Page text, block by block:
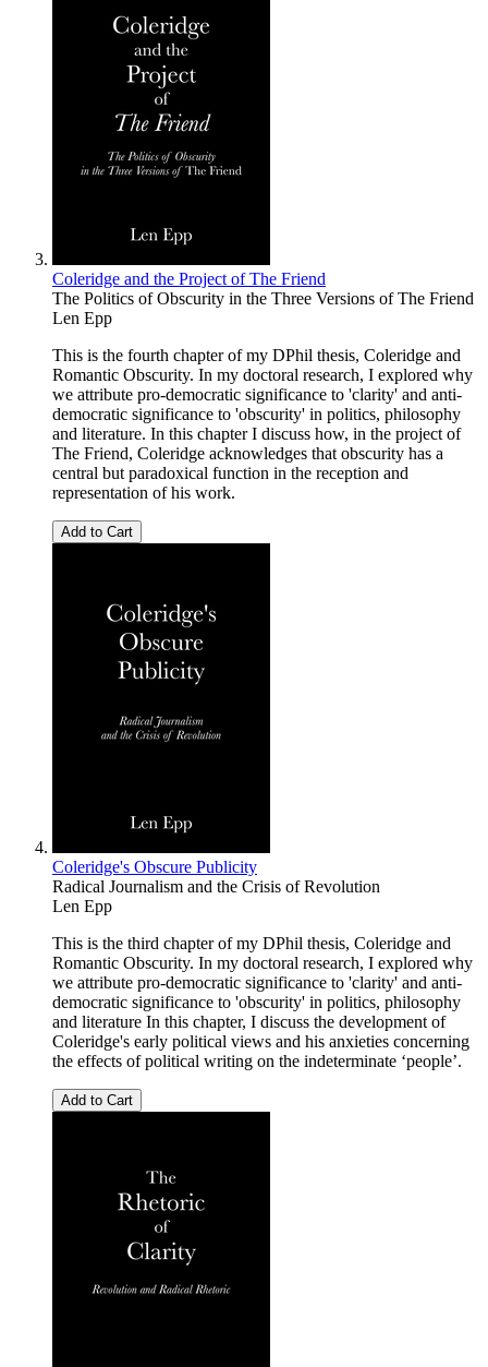
Coleridge and the Project of The Friend
The Politics of Obscurity in the Three Versions of The Friend
Len Epp
This is the fourth chapter of my DPhil thesis, Coleridge and
Romantic Obscurity. In my doctoral research, I explored why
we attribute pro-democratic significance to 'clarity' and anti-
democratic significance to 'obscurity' in politics, philosophy
and literature. In this chapter I discuss how, in the project of
The Friend, Coleridge acknowledges that obscurity has a
central but paradoxical function in the reception and
representation of his work.
Add to Cart
Coleridge's Obscure Publicity
Radical Journalism and the Crisis of Revolution
Len Epp
This is the third chapter of my DPhil thesis, Coleridge and
Romantic Obscurity. In my doctoral research, I explored why
we attribute pro-democratic significance to 'clarity' and anti-
democratic significance to 'obscurity' in politics, philosophy
and literature In this chapter, I discuss the development of
Coleridge's early political views and his anxieties concerning
the effects of political writing on the indeterminate ‘people’.
Add to Cart